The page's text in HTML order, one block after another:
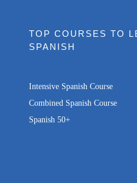
TOP COURSES TO
SPANISH
Intensive Spanish Course
Combined Spanish Course
Spanish 50+